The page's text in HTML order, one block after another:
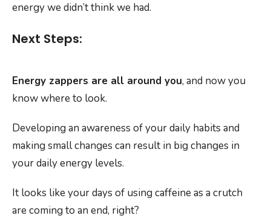
energy we didn’t think we had.
Next Steps:
Energy zappers are all around you, and now you
know where to look.
Developing an awareness of your daily habits and
making small changes can result in big changes in
your daily energy levels.
It looks like your days of using caffeine as a crutch
are coming to an end, right?